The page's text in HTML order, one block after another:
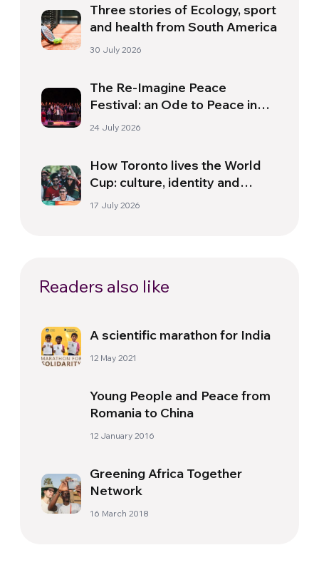
Three stories of Ecology, sport
and health from South America
30 July 2026
The Re-Imagine Peace
Festival: an Ode to Peace in
Florence
24 July 2026
How Toronto lives the World
Cup: culture, identity and
politics beyond the pitch
17 July 2026
Readers also like
A scientific marathon for India
12 May 2021
Young People and Peace from
Romania to China
12 January 2016
Greening Africa Together
Network
16 March 2018